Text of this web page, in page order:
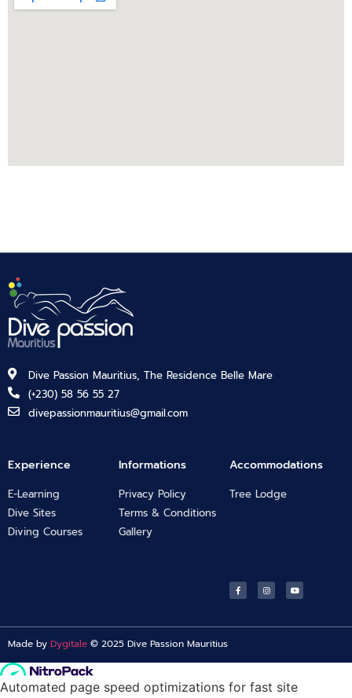
Dive Passion Mauritius, The Residence Belle Mare
(+230) 58 56 55 27
divepassionmauritius@gmail.com
Experience
E-Learning
Dive Sites
Diving Courses
Informations
Privacy Policy
Terms & Conditions
Gallery
Accommodations
Tree Lodge
Made by Dygitale © 2025 Dive Passion Mauritius